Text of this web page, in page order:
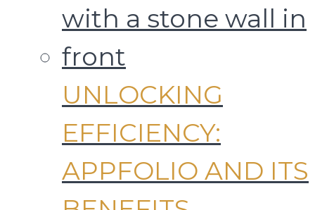
UNLOCKING
EFFICIENCY:
APPFOLIO AND ITS